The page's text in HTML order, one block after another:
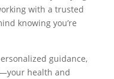
with a trusted
knowing you’re
guidance,
health and